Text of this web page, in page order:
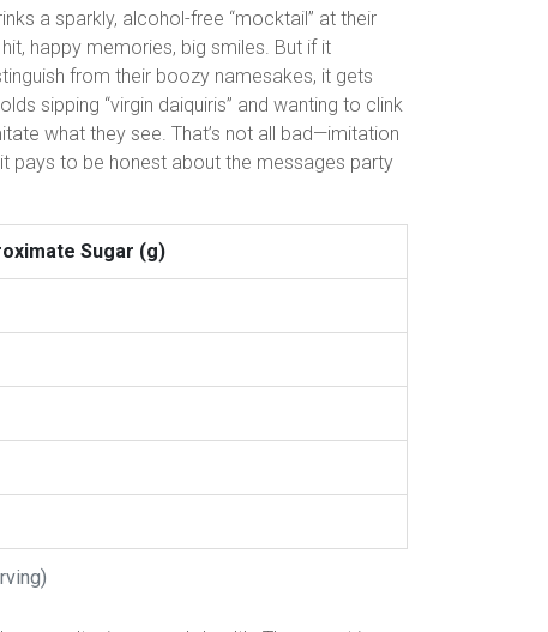
a sparkly, alcohol-free “mocktail” at their
happy memories, big smiles. But if it
from their boozy namesakes, it gets
sipping “virgin daiquiris” and wanting to clink
what they see. That’s not all bad—imitation
pays to be honest about the messages party
Sugar (g)